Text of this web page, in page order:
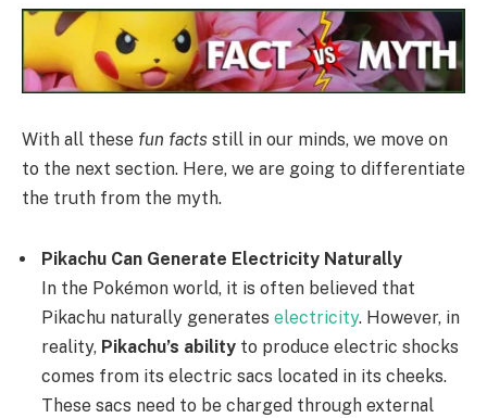
With all these fun facts still in our minds, we move on
to the next section. Here, we are going to differentiate
the truth from the myth.
Pikachu Can Generate Electricity Naturally
In the Pokémon world, it is often believed that
Pikachu naturally generates electricity. However, in
reality, Pikachu’s ability to produce electric shocks
comes from its electric sacs located in its cheeks.
These sacs need to be charged through external